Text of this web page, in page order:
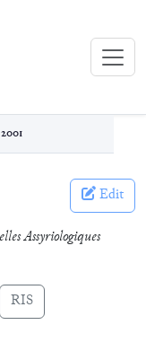
Edit
Assyriologiques
RIS